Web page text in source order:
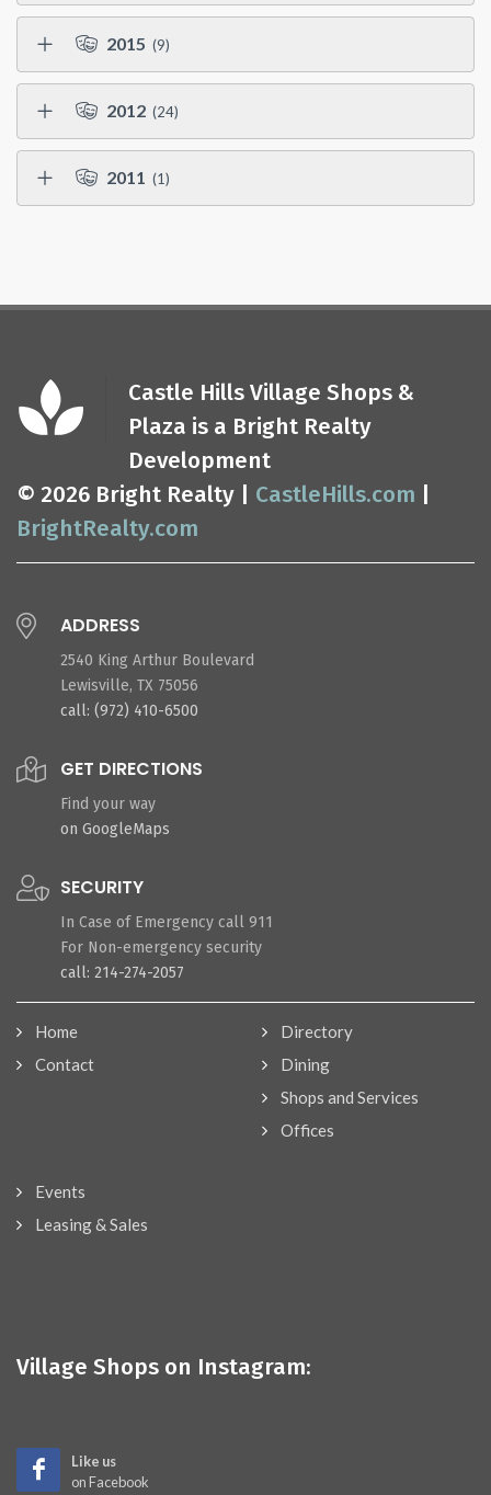
2015 (9)
2012 (24)
2011 (1)
Castle Hills Village Shops &
Plaza is a Bright Realty
Development
© 2026 Bright Realty | CastleHills.com
BrightRealty.com
ADDRESS
2540 King Arthur Boulevard
Lewisville, TX 75056
call: (972) 410-6500
GET DIRECTIONS
Find your way
on GoogleMaps
SECURITY
In Case of Emergency call 911
For Non-emergency security
call: 214-274-2057
Home
Contact
Directory
Dining
Shops and Services
Offices
Events
Leasing & Sales
Village Shops on Instagram:
Like us
on Facebook